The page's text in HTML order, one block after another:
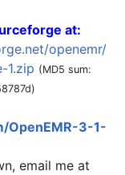
at:
openemr/
1.zip (MD5 sum:
OpenEMR-3-1-
email me at